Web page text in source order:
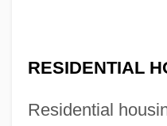
RESIDENTIAL
Residential